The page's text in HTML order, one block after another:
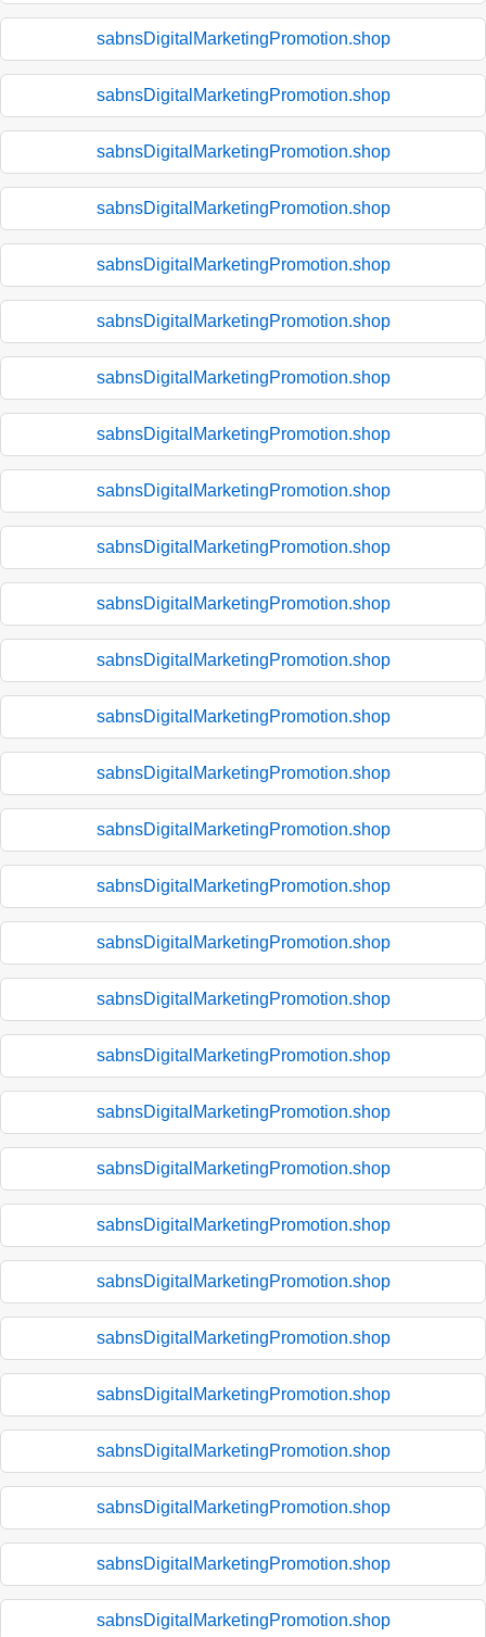
sabnsDigitalMarketingPromotion.shop
sabnsDigitalMarketingPromotion.shop
sabnsDigitalMarketingPromotion.shop
sabnsDigitalMarketingPromotion.shop
sabnsDigitalMarketingPromotion.shop
sabnsDigitalMarketingPromotion.shop
sabnsDigitalMarketingPromotion.shop
sabnsDigitalMarketingPromotion.shop
sabnsDigitalMarketingPromotion.shop
sabnsDigitalMarketingPromotion.shop
sabnsDigitalMarketingPromotion.shop
sabnsDigitalMarketingPromotion.shop
sabnsDigitalMarketingPromotion.shop
sabnsDigitalMarketingPromotion.shop
sabnsDigitalMarketingPromotion.shop
sabnsDigitalMarketingPromotion.shop
sabnsDigitalMarketingPromotion.shop
sabnsDigitalMarketingPromotion.shop
sabnsDigitalMarketingPromotion.shop
sabnsDigitalMarketingPromotion.shop
sabnsDigitalMarketingPromotion.shop
sabnsDigitalMarketingPromotion.shop
sabnsDigitalMarketingPromotion.shop
sabnsDigitalMarketingPromotion.shop
sabnsDigitalMarketingPromotion.shop
sabnsDigitalMarketingPromotion.shop
sabnsDigitalMarketingPromotion.shop
sabnsDigitalMarketingPromotion.shop
sabnsDigitalMarketingPromotion.shop